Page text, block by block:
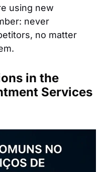
using new
never
no matter
in the
Services